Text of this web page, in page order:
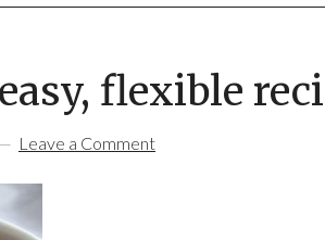
flexible
Leave a Comment